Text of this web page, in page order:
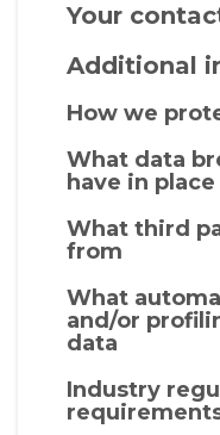
Your
Additional
How we
What data
have in place
What third
from
What
and/or
data
Industry